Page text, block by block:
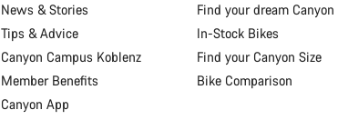
News & Stories
Tips & Advice
Canyon Campus Koblenz
Member Benefits
Canyon App
Find your dream Canyon
In-Stock Bikes
Find your Canyon Size
Bike Comparison